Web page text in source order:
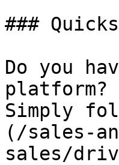
###
Do you
platform?
Simply
(/sales-
sales/